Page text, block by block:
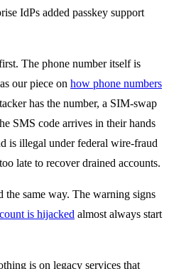
IdPs added passkey support
The phone number itself is
our piece on how phone numbers
has the number, a SIM-swap
SMS code arrives in their hands
is illegal under federal wire-fraud
late to recover drained accounts.
the same way. The warning signs
is hijacked almost always start
is on legacy services that